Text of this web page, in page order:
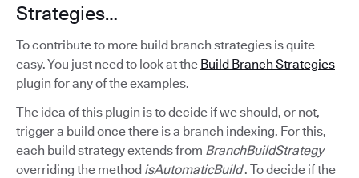
Strategies…
To contribute to more build branch strategies is quite
easy. You just need to look at the Build Branch Strategies
plugin for any of the examples.
The idea of this plugin is to decide if we should, or not,
trigger a build once there is a branch indexing. For this,
each build strategy extends from BranchBuildStrategy
overriding the method isAutomaticBuild. To decide if the